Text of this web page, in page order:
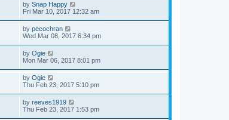
by Snap Happy
Fri Mar 10, 2017 12:32 am
by pecochran
Wed Mar 08, 2017 6:34 pm
by Ogie
Mon Mar 06, 2017 8:01 pm
by Ogie
Thu Feb 23, 2017 5:10 pm
by reeves1919
Thu Feb 23, 2017 1:53 pm